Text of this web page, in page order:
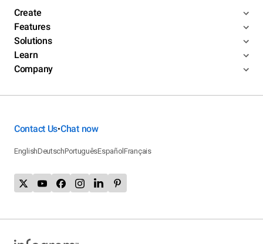
Create
Features
Solutions
Learn
Company
Contact Us•Chat now
EnglishDeutschPortuguêsEspañolFrançais